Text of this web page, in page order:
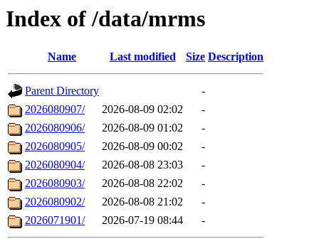
Index of /data/mrms
Name Last modified Size Description
Parent Directory
-
2026080907/
2026-08-09 02:02
-
2026080906/
2026-08-09 01:02
-
2026080905/
2026-08-09 00:02
-
2026080904/
2026-08-08 23:03
-
2026080903/
2026-08-08 22:02
-
2026080902/
2026-08-08 21:02
-
2026071901/
2026-07-19 08:44 -